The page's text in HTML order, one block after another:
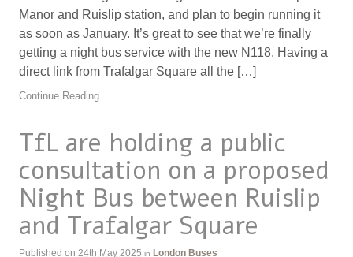
Manor and Ruislip station, and plan to begin running it
as soon as January. It’s great to see that we’re finally
getting a night bus service with the new N118. Having a
direct link from Trafalgar Square all the […]
Continue Reading
TfL are holding a public
consultation on a proposed
Night Bus between Ruislip
and Trafalgar Square
Published on 24th May 2025 in London Buses